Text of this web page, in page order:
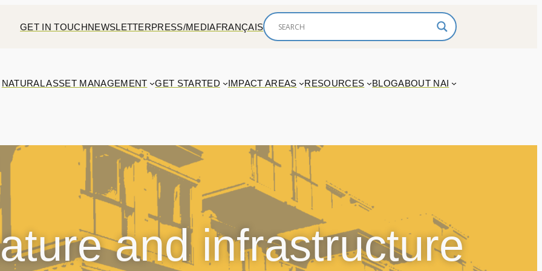
GET IN TOUCHNEWSLETTERPRESS/MEDIAFRANÇAIS
NATURAL ASSET MANAGEMENT GET STARTED IMPACT AREAS RESOURCES BLOGABOUT NAI
and infrastructure